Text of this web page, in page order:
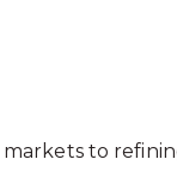
to